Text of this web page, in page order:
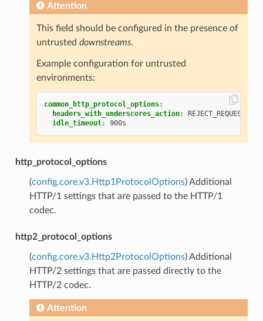
Attention
This field should be configured in the presence of
untrusted downstreams.
Example configuration for untrusted
environments:
common_http_protocol_options:
headers_with_underscores_action:
REJECT_REQUEST
idle_timeout: 900s
http_protocol_options
(config.core.v3.Http1ProtocolOptions) Additional
HTTP/1 settings that are passed to the HTTP/1
codec.
http2_protocol_options
(config.core.v3.Http2ProtocolOptions) Additional
HTTP/2 settings that are passed directly to the
HTTP/2 codec.
Attention